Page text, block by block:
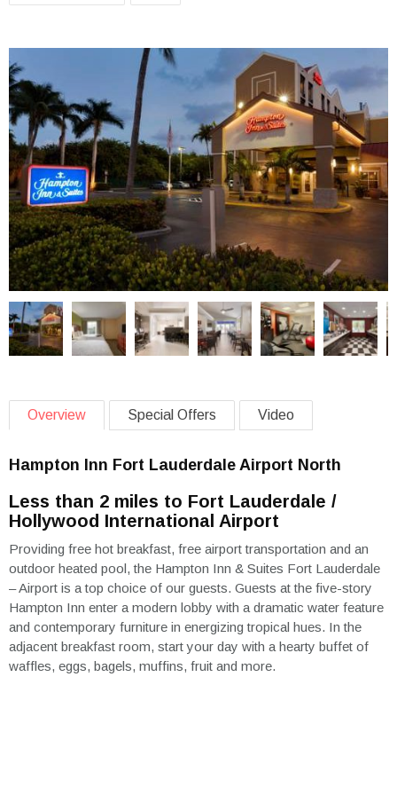
Overview Special Offers Video
Hampton Inn Fort Lauderdale Airport North
Less than 2 miles to Fort Lauderdale /
Hollywood International Airport
Providing free hot breakfast, free airport transportation and an
outdoor heated pool, the Hampton Inn & Suites Fort Lauderdale
– Airport is a top choice of our guests. Guests at the five-story
Hampton Inn enter a modern lobby with a dramatic water feature
and contemporary furniture in energizing tropical hues. In the
adjacent breakfast room, start your day with a hearty buffet of
waffles, eggs, bagels, muffins, fruit and more.